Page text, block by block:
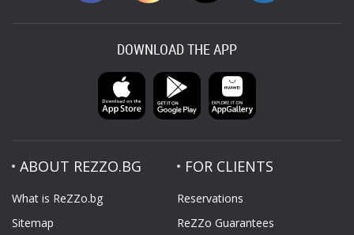
DOWNLOAD THE APP
ABOUT REZZO.BG
What is ReZZo.bg
Sitemap
FOR CLIENTS
Reservations
ReZZo Guarantees